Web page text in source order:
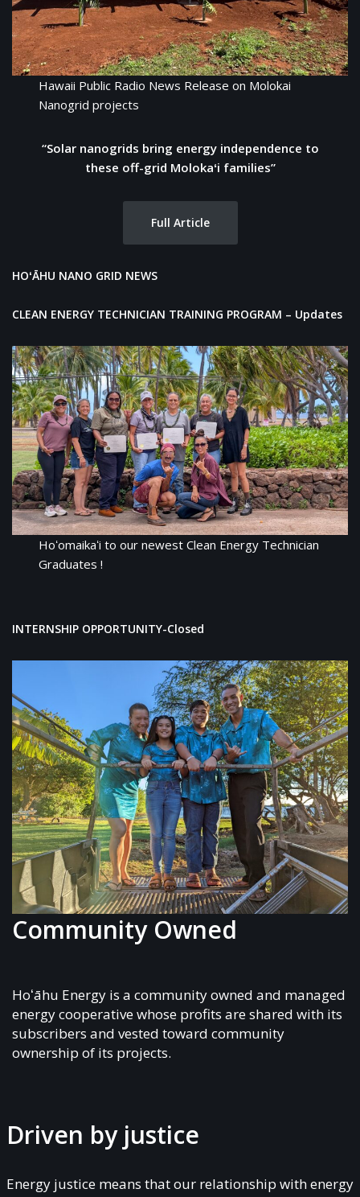
Hawaii Public Radio News Release on Molokai
Nanogrid projects
“Solar nanogrids bring energy independence to
these off-grid Molokaʻi families”
Full Article
HOʻĀHU NANO GRID NEWS
CLEAN ENERGY TECHNICIAN TRAINING PROGRAM – Updates
Hoʻomaikaʻi to our newest Clean Energy Technician
Graduates !
INTERNSHIP OPPORTUNITY-Closed
Community Owned
Hoʻāhu Energy is a community owned and managed
energy cooperative whose profits are shared with its
subscribers and vested toward community
ownership of its projects.
Driven by justice
Energy justice means that our relationship with energy